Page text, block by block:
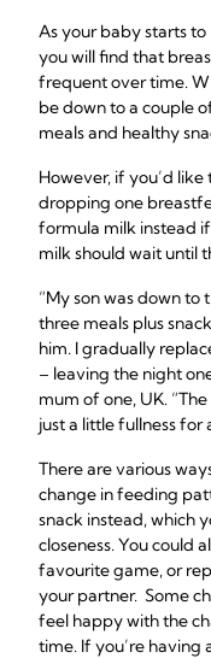
As your baby starts
you will find that
frequent over time.
be down to a couple
meals and healthy
However, if you’d
dropping one
formula milk instead if
milk should wait until
“My son was down
three meals plus
him. I gradually
– leaving the night
mum of one, UK.
just a little fullness for
There are various
change in feeding
snack instead, which
closeness. You could
favourite game, or
your partner. Some
feel happy with the
time. If you’re having